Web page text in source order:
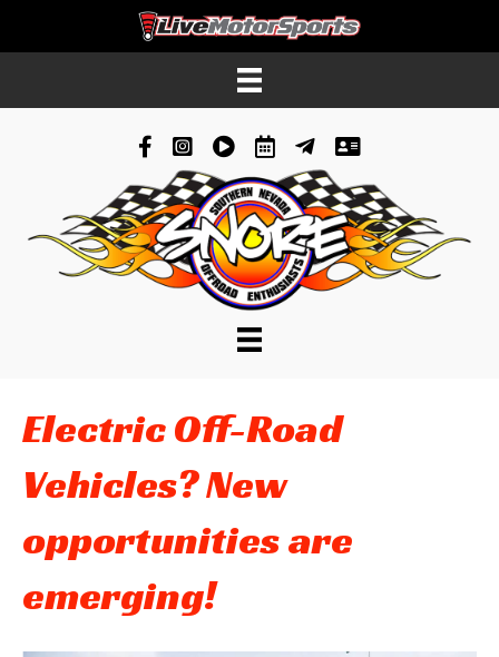
FacebookInstagramYouTubeSchedule
News Contacts
Electric Off-Road
Vehicles? New
opportunities are
emerging!